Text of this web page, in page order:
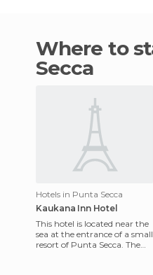
Where to stay in Punta
Secca
Hotels in Punta Secca
Kaukana Inn Hotel
This hotel is located near the
sea at the entrance of a small
resort of Punta Secca. The